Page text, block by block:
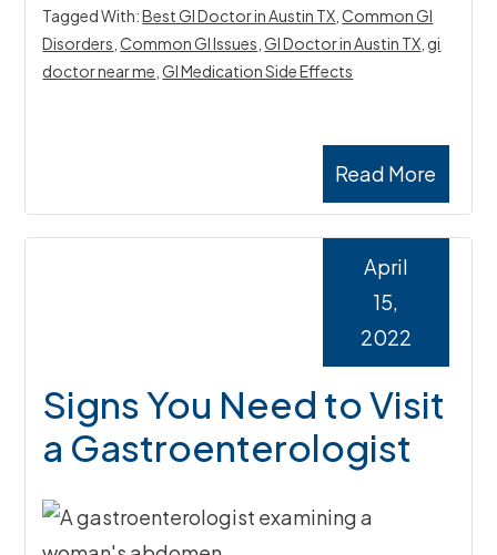
Read More
Tagged With:Best GI Doctor in Austin TX ,Common GI
Disorders ,Common GI Issues ,GI Doctor in Austin TX gi
doctor near me ,GI Medication Side Effects
Signs You Need to Visit
a Gastroenterologist
April
15,
2022